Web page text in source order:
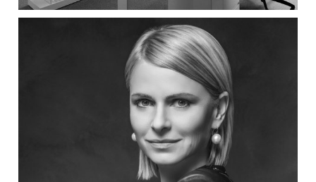
Studio SYNTHESIS architecture &
design